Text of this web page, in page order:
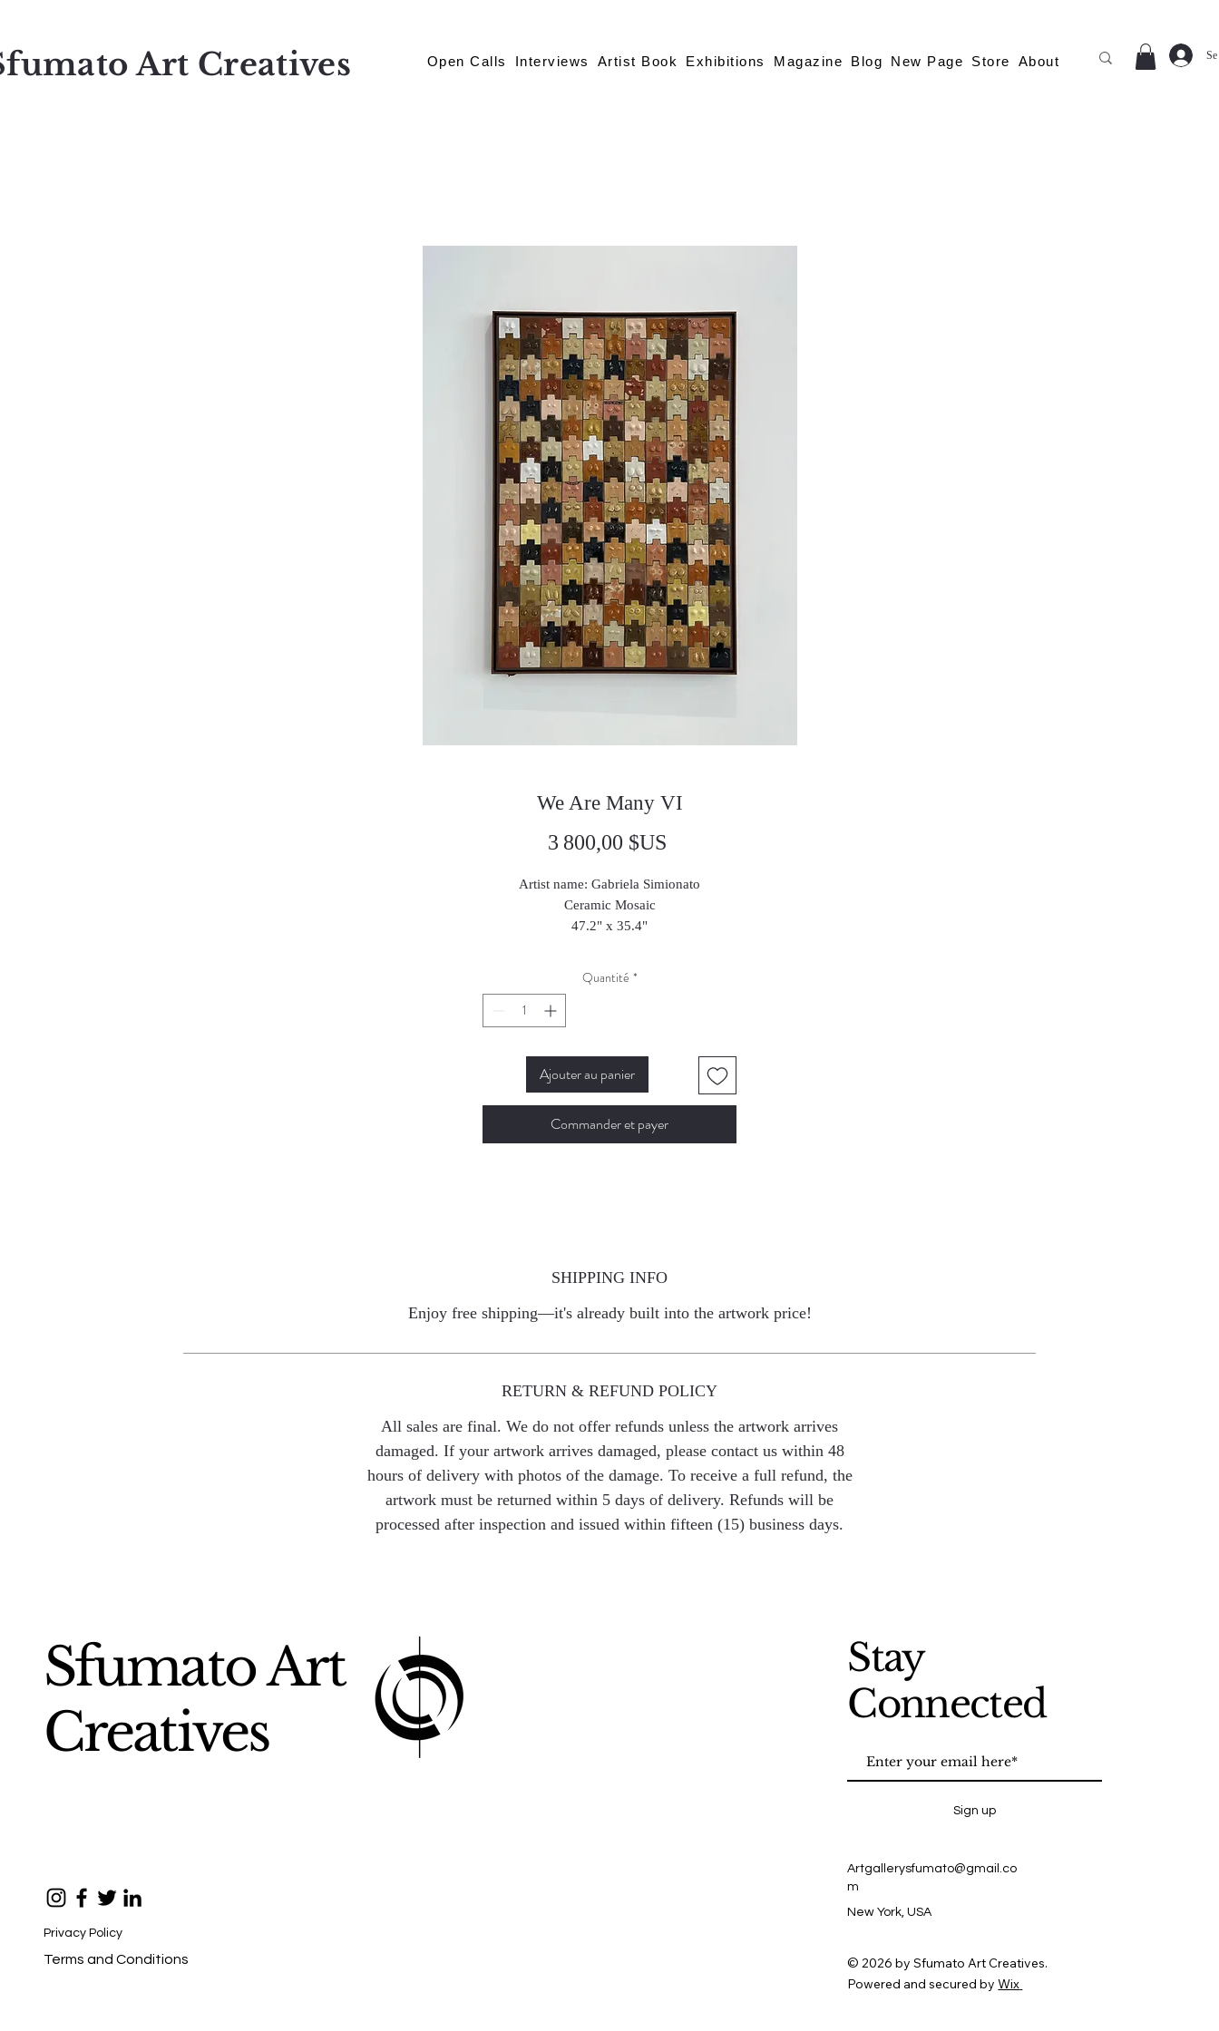
Art Creatives Open Calls Interviews Artist Book Exhibitions Magazine Blog New Page Store About
We Are Many VI
3 800,00 $US
Artist name: Gabriela Simionato
Ceramic Mosaic
47.2" x 35.4"
Quantité *
Ajouter au panier
Commander et payer
SHIPPING INFO
Enjoy free shipping—it's already built into the artwork price!
RETURN & REFUND POLICY
All sales are final. We do not offer refunds unless the artwork arrives
damaged. If your artwork arrives damaged, please contact us within 48
hours of delivery with photos of the damage. To receive a full refund, the
artwork must be returned within 5 days of delivery. Refunds will be
processed after inspection and issued within fifteen (15) business days.
Sfumato Art
Creatives
Privacy Policy
Terms and Conditions
Stay
Connected
Sign up
Artgallerysfumato@gmail.co
m
New York, USA
© 2026 by Sfumato Art Creatives.
Powered and secured byWix